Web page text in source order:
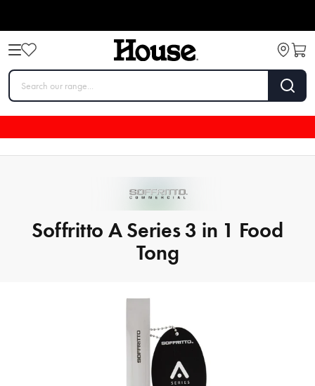
Soffritto A Series 3 in 1 Food
Tong